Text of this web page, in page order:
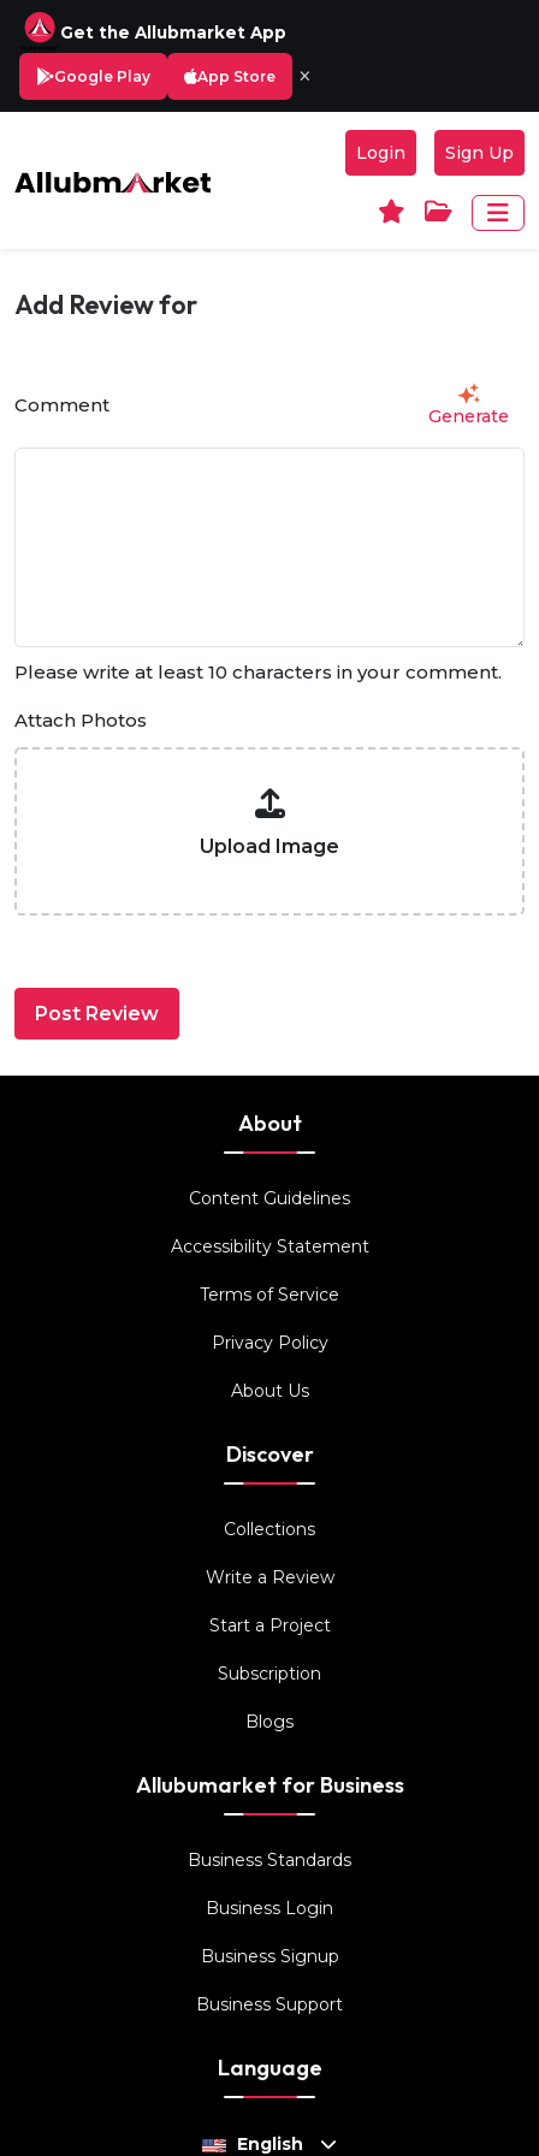
Get the Allubmarket App
Google Play App Store ×
Login Sign Up
Add Review for
Comment
Generate
Please write at least 10 characters in your comment.
Attach Photos
Upload Image
Post Review
About
Content Guidelines
Accessibility Statement
Terms of Service
Privacy Policy
About Us
Discover
Collections
Write a Review
Start a Project
Subscription
Blogs
Allubumarket for Business
Business Standards
Business Login
Business Signup
Business Support
Language
English